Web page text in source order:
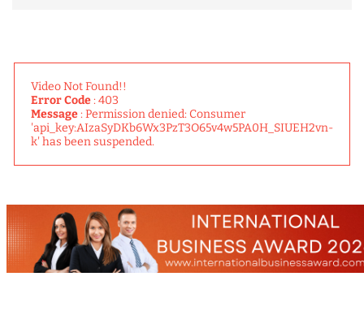
Video Not Found!!
Error Code: 403
Message: Permission denied: Consumer
'api_key:AIzaSyDKb6Wx3PzT3O65v4w5PA0H_SIUEH2vn-
k' has been suspended.